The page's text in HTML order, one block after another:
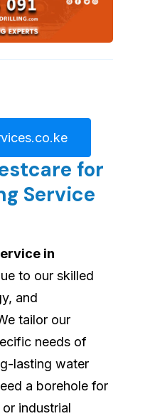
for
Service
in
to our skilled
and
tailor our
needs of
lasting water
a borehole for
industrial